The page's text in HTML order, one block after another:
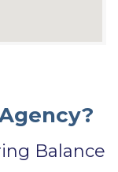
Balance